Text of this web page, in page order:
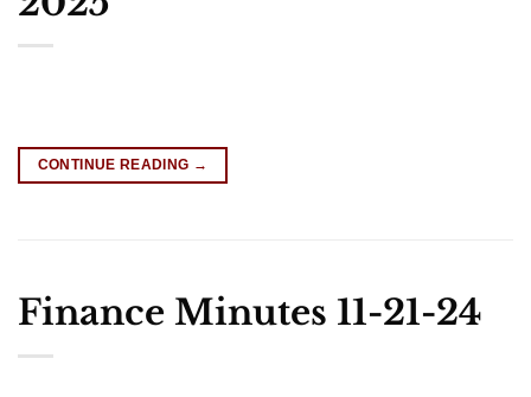
CONTINUE READING →
Finance Minutes 11-21-24